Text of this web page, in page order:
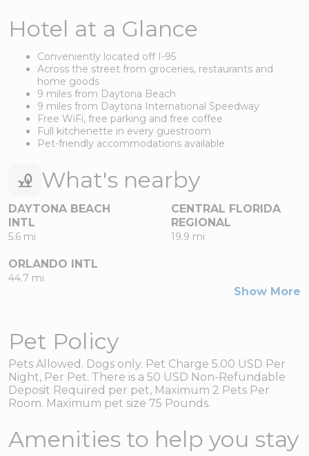
Hotel at a Glance
Conveniently located off I-95
Across the street from groceries, restaurants and
home goods
9 miles from Daytona Beach
9 miles from Daytona International Speedway
Free WiFi, free parking and free coffee
Full kitchenette in every guestroom
Pet-friendly accommodations available
What's nearby
DAYTONA BEACH
INTL
5.6 mi
CENTRAL FLORIDA
REGIONAL
19.9 mi
ORLANDO INTL
44.7 mi
Show More
Pet Policy
Pets Allowed. Dogs only. Pet Charge 5.00 USD Per
Night, Per Pet. There is a 50 USD Non-Refundable
Deposit Required per pet, Maximum 2 Pets Per
Room. Maximum pet size 75 Pounds.
Amenities to help you stay